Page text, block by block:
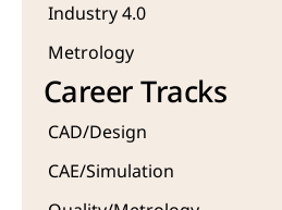
Industry 4.0
Metrology
Career Tracks
CAD/Design
CAE/Simulation